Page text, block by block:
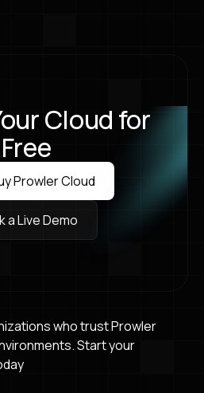
Cloud for
Free
Prowler Cloud
Prowler Cloud
a Live Demo
a Live Demo
who trust Prowler
Start your